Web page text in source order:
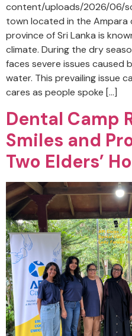
content/uploads/2026/06/
town located in the
province of Sri Lanka is
climate. During the dry
faces severe issues caused
water. This prevailing issue
cares as people spoke […]
Dental Camp
Smiles and
Two Elders’